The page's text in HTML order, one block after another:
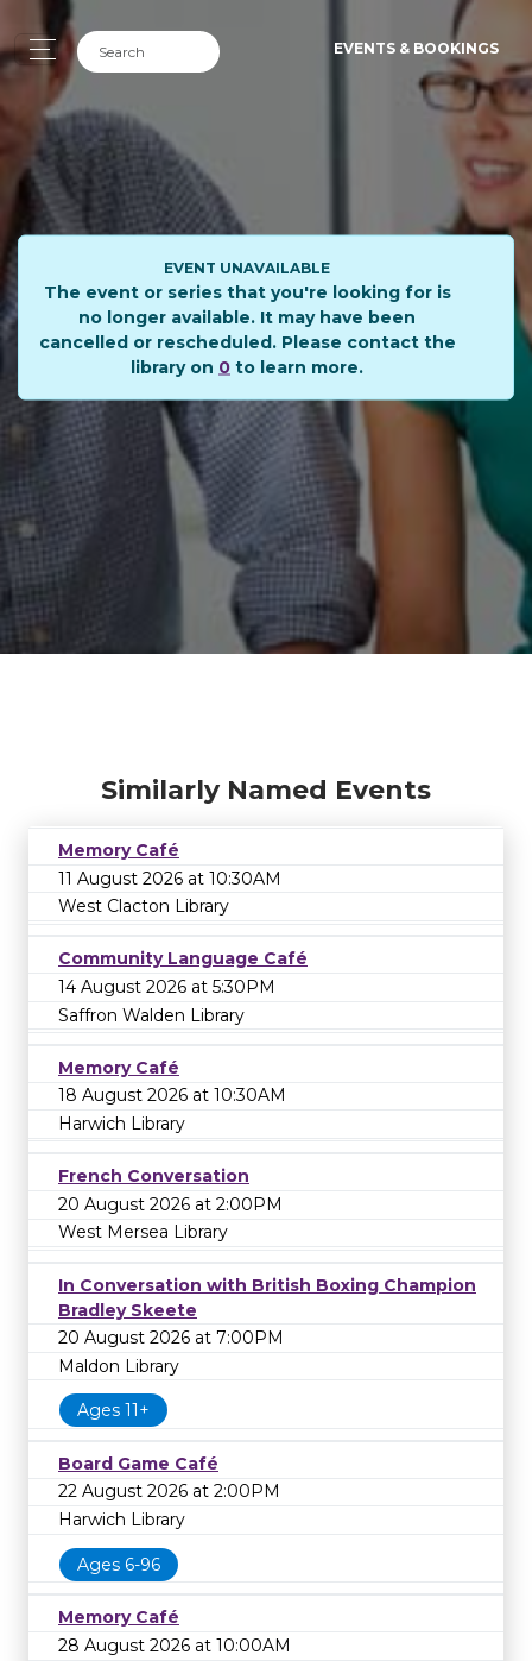
EVENTS & BOOKINGS
EVENT UNAVAILABLE
The event or series that you're looking for is
no longer available. It may have been
cancelled or rescheduled. Please contact the
library on 0 to learn more.
Similarly Named Events
Memory Café
11 August 2026 at 10:30AM
West Clacton Library
Community Language Café
14 August 2026 at 5:30PM
Saffron Walden Library
Memory Café
18 August 2026 at 10:30AM
Harwich Library
French Conversation
20 August 2026 at 2:00PM
West Mersea Library
In Conversation with British Boxing Champion
Bradley Skeete
20 August 2026 at 7:00PM
Maldon Library
Ages 11+
Board Game Café
22 August 2026 at 2:00PM
Harwich Library
Ages 6-96
Memory Café
28 August 2026 at 10:00AM